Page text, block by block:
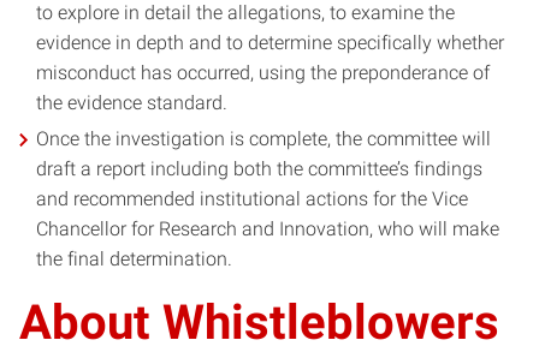
to explore in detail the allegations, to examine the
evidence in depth and to determine specifically whether
misconduct has occurred, using the preponderance of
the evidence standard.
Once the investigation is complete, the committee will
draft a report including both the committee’s findings
and recommended institutional actions for the Vice
Chancellor for Research and Innovation, who will make
the final determination.
About Whistleblowers